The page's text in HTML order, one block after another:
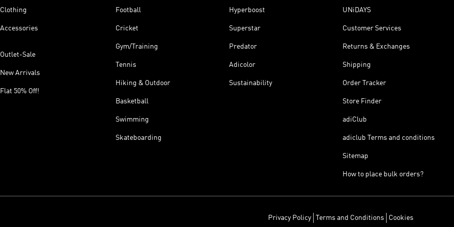
Clothing
Accessories
Outlet-Sale
New Arrivals
Flat 50% Off!
Football
Cricket
Gym/Training
Tennis
Hiking & Outdoor
Basketball
Swimming
Skateboarding
Hyperboost
Superstar
Predator
Adicolor
Sustainability
UNiDAYS
Customer Services
Returns & Exchanges
Shipping
Order Tracker
Store Finder
adiClub
adiclub Terms and conditions
Sitemap
How to place bulk orders?
Privacy Policy Terms and Conditions Cookies